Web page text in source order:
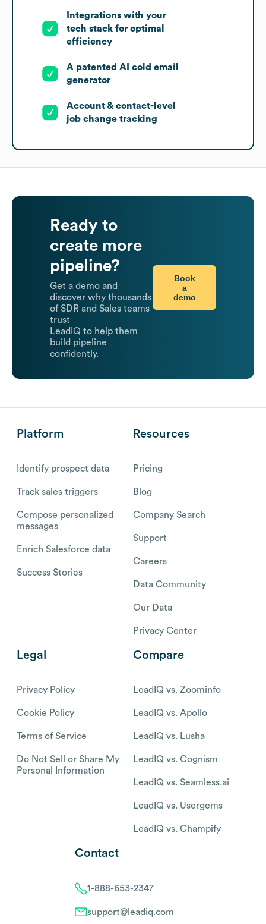
Integrations with your
tech stack for optimal
efficiency
A patented AI cold email
generator
Account & contact-level
job change tracking
Ready to
create more
pipeline?
Get a demo and
discover why thousands
of SDR and Sales teams
trust
LeadIQ to help them
build pipeline
confidently.
Book
a
demo
Platform
Identify prospect data
Track sales triggers
Compose personalized
messages
Enrich Salesforce data
Success Stories
Resources
Pricing
Blog
Company Search
Support
Careers
Data Community
Our Data
Privacy Center
Legal
Privacy Policy
Cookie Policy
Terms of Service
Do Not Sell or Share My
Personal Information
Compare
LeadIQ vs. Zoominfo
LeadIQ vs. Apollo
LeadIQ vs. Lusha
LeadIQ vs. Cognism
LeadIQ vs. Seamless.ai
LeadIQ vs. Usergems
LeadIQ vs. Champify
Contact
1-888-653-2347
support@leadiq.com